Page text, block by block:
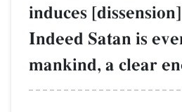
induces
Indeed Satan is
mankind, a clear